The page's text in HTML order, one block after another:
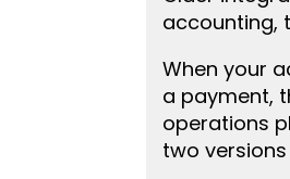
accounting,
When your
a payment,
operations
two